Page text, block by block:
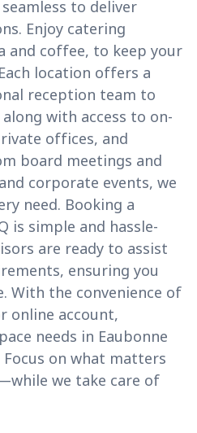
to deliver
Enjoy catering
and coffee, to keep your
location offers a
reception team to
with access to on-
offices, and
board meetings and
corporate events, we
need. Booking a
is simple and hassle-
are ready to assist
ensuring you
With the convenience of
online account,
needs in Eaubonne
Focus on what matters
we take care of